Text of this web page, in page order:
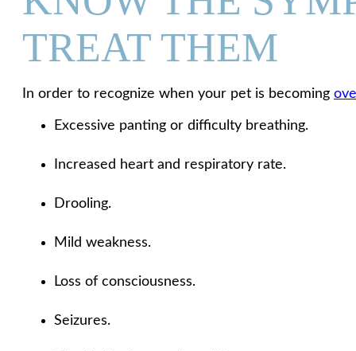
TREAT THEM
In order to recognize when your pet is becoming
Excessive panting or difficulty breathing.
Increased heart and respiratory rate.
Drooling.
Mild weakness.
Loss of consciousness.
Seizures.